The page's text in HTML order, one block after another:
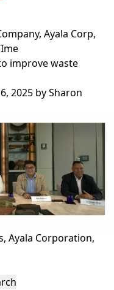
, Ayala Corp,
improve waste
2025 bySharon
, Ayala Corporation,